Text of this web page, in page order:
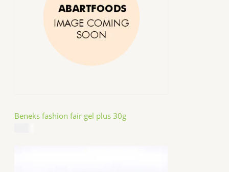
Beneks fashion fair gel plus 30g